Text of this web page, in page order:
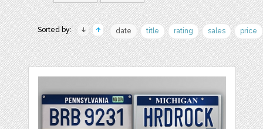
Sorted by: date title rating sales price